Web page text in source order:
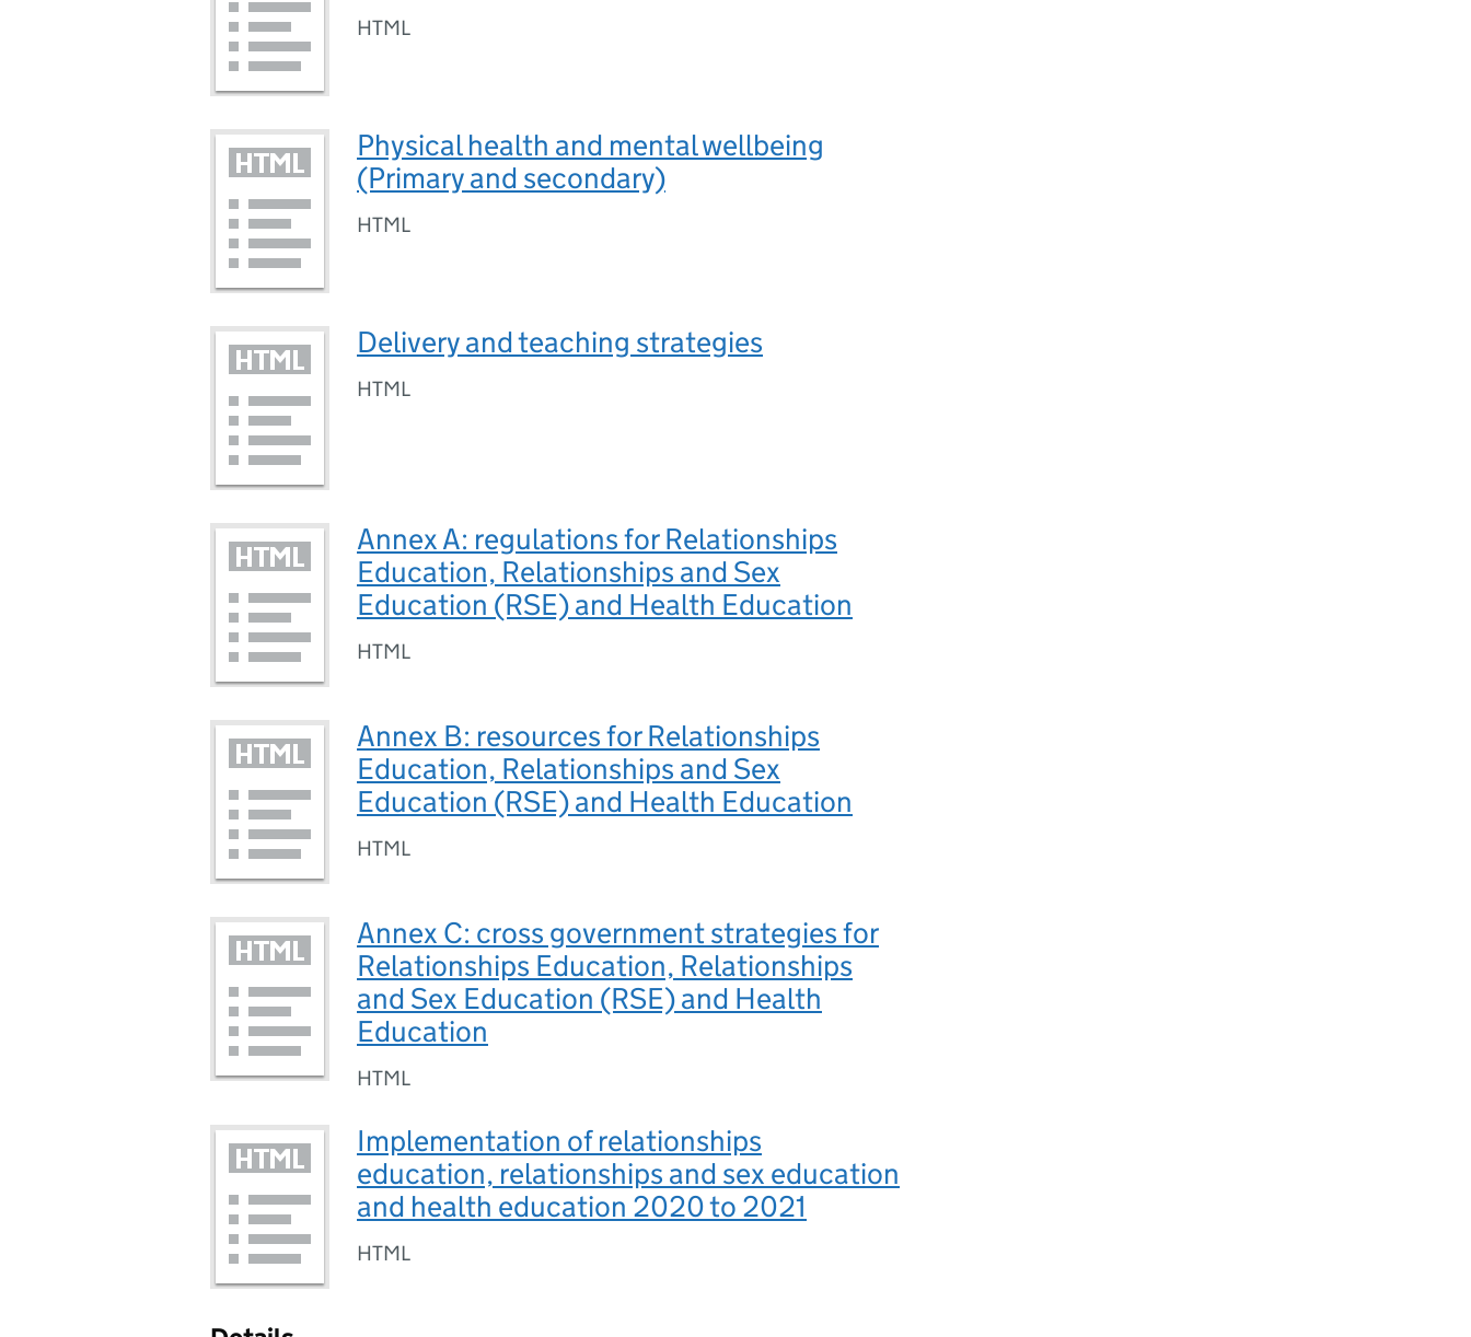
HTML
Physical health and mental wellbeing
(Primary and secondary)
HTML
Delivery and teaching strategies
HTML
Annex A: regulations for Relationships
Education, Relationships and Sex
Education (RSE) and Health Education
HTML
Annex B: resources for Relationships
Education, Relationships and Sex
Education (RSE) and Health Education
HTML
Annex C: cross government strategies for
Relationships Education, Relationships
and Sex Education (RSE) and Health
Education
HTML
Implementation of relationships
education, relationships and sex education
and health education 2020 to 2021
HTML